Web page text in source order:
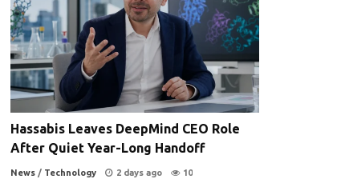
Hassabis Leaves DeepMind CEO Role
After Quiet Year-Long Handoff
News / Technology 2 days ago 10